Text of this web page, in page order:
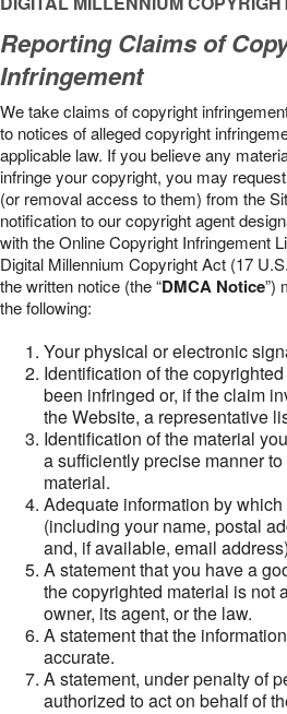
Reporting Claims of
Infringement
We take claims of copyright
to notices of alleged copyright
applicable law. If you believe any
infringe your copyright, you may
(or removal access to them) from the
notification to our copyright agent
with the Online Copyright Infringement
Digital Millennium Copyright Act (17
the written notice (the “DMCA Notice”)
the following:
Your physical or electronic
Identification of the
been infringed or, if the claim
the Website, a representative
Identification of the material
a sufficiently precise manner
material.
Adequate information by
(including your name, postal
and, if available, email
A statement that you have a
the copyrighted material is not
owner, its agent, or the law.
A statement that the
accurate.
A statement, under penalty of
authorized to act on behalf of